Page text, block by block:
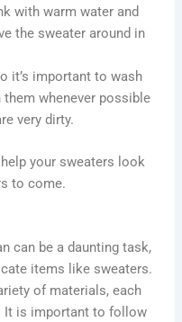
with warm water and
the sweater around in
it’s important to wash
whenever possible
very dirty.
your sweaters look
to come.
can be a daunting task,
items like sweaters.
of materials, each
It is important to follow